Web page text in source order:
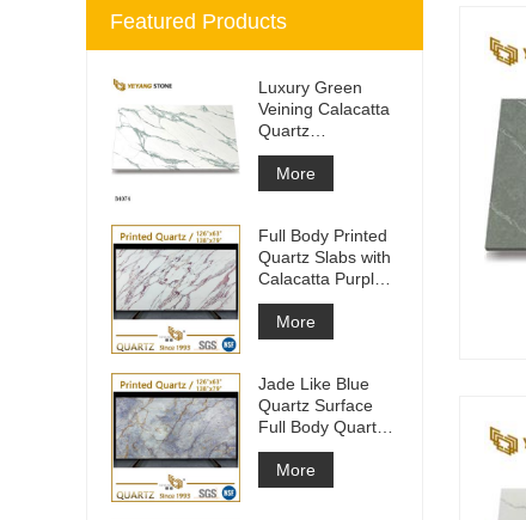
Featured Products
Luxury Green
Veining Calacatta
Quartz
Engineered
Quartz Wall
More
Full Body Printed
Quartz Slabs with
Calacatta Purple
Veining
More
Jade Like Blue
Quartz Surface
Full Body Quartz
Slabs
More